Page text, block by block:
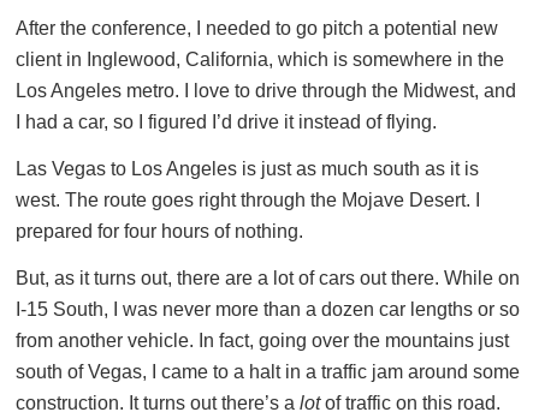
After the conference, I needed to go pitch a potential new
client in Inglewood, California, which is somewhere in the
Los Angeles metro. I love to drive through the Midwest, and
I had a car, so I figured I’d drive it instead of flying.
Las Vegas to Los Angeles is just as much south as it is
west. The route goes right through the Mojave Desert. I
prepared for four hours of nothing.
But, as it turns out, there are a lot of cars out there. While on
I-15 South, I was never more than a dozen car lengths or so
from another vehicle. In fact, going over the mountains just
south of Vegas, I came to a halt in a traffic jam around some
construction. It turns out there’s a lotof traffic on this road.